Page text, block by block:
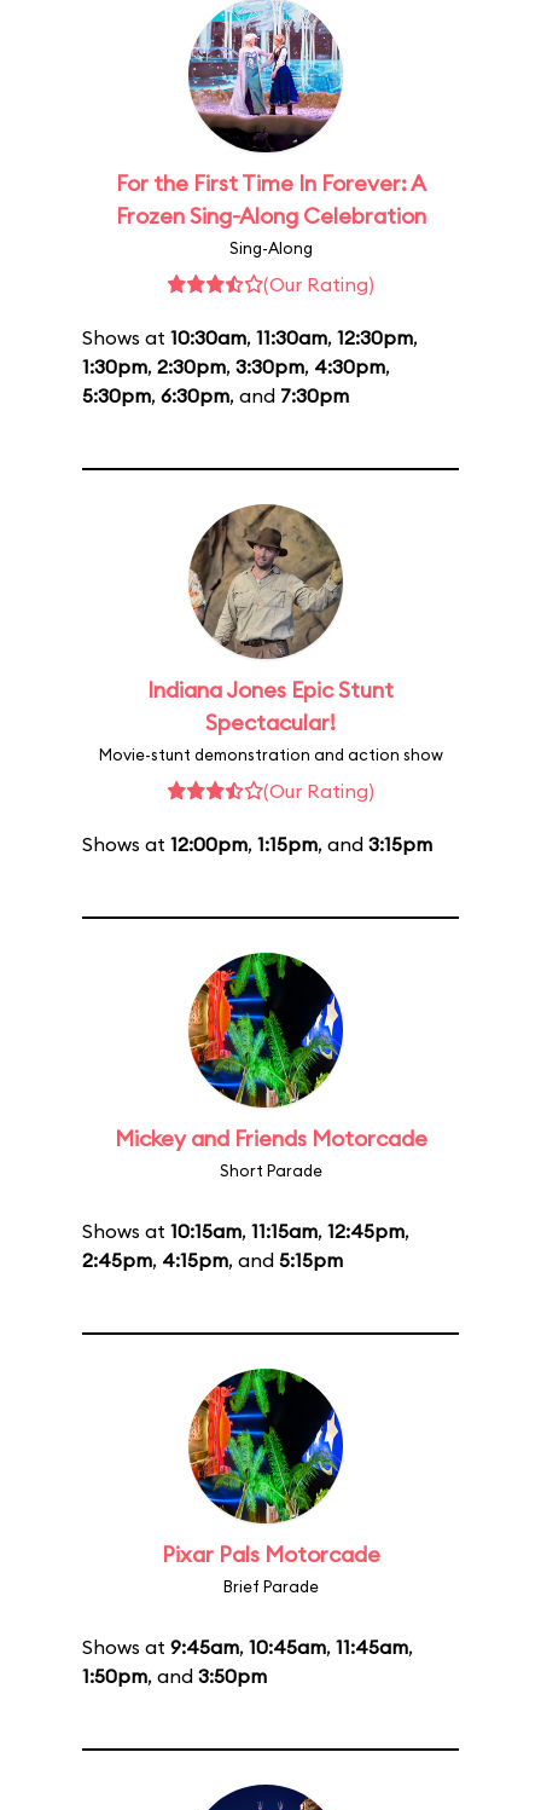
For the First Time In Forever: A
Frozen Sing-Along Celebration
Sing-Along
(Our Rating)
Shows at 10:30am, 11:30am, 12:30pm,
1:30pm, 2:30pm, 3:30pm, 4:30pm,
5:30pm, 6:30pm, and 7:30pm
Indiana Jones Epic Stunt
Spectacular!
Movie-stunt demonstration and action show
(Our Rating)
Shows at 12:00pm, 1:15pm, and 3:15pm
Mickey and Friends Motorcade
Short Parade
Shows at 10:15am, 11:15am, 12:45pm,
2:45pm, 4:15pm, and 5:15pm
Pixar Pals Motorcade
Brief Parade
Shows at 9:45am, 10:45am, 11:45am,
1:50pm, and 3:50pm